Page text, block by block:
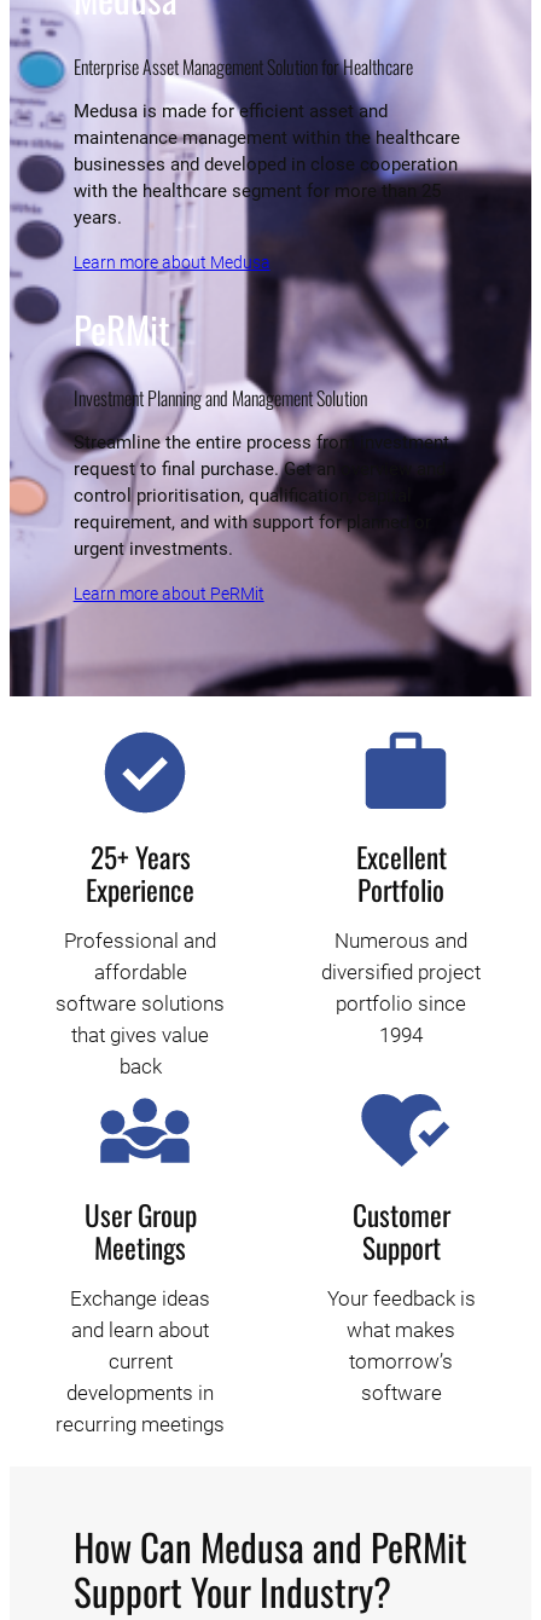
Enterprise Asset Management Solution for Healthcare
Medusa is made for efficient asset and
maintenance management within the healthcare
businesses and developed in close cooperation
with the healthcare segment for more than 25
years.
Learn more about Medusa
PeRMit
Investment Planning and Management Solution
Streamline the entire process from investment
request to final purchase. Get an overview and
control prioritisation, qualification, capital
requirement, and with support for planned or
urgent investments.
Learn more about PeRMit
25+ Years
Experience
Professional and
affordable
software solutions
that gives value
back
Excellent
Portfolio
Numerous and
diversified project
portfolio since
1994
User Group
Meetings
Exchange ideas
and learn about
current
developments in
recurring meetings
Customer
Support
Your feedback is
what makes
tomorrow’s
software
How Can Medusa and PeRMit
Support Your Industry?